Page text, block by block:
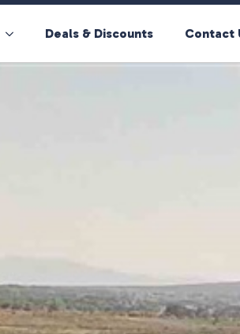
Deals & Discounts Contact